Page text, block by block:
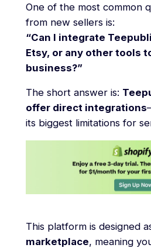
One of the most common
from new sellers is:
“Can I integrate
Etsy, or any other tools
business?”
The short answer is:
offer direct integrations
its biggest limitations for
This platform is designed
marketplace, meaning